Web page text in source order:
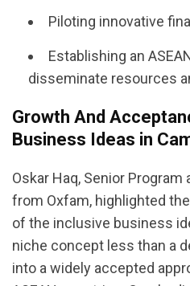
Piloting innovative
Establishing an
disseminate resources
Growth And
Business Ideas in
Oskar Haq, Senior
from Oxfam, highlighted
of the inclusive business
niche concept less than a
into a widely accepted